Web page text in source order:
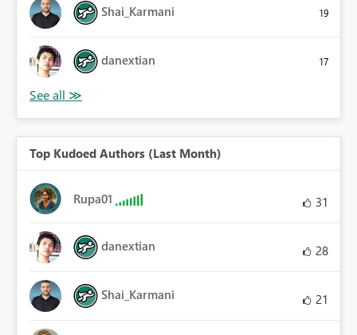
Shai_Karmani 19
danextian 17
Top Kudoed Authors (Last Month)
Rupa01 31
danextian 28
Shai_Karmani 21